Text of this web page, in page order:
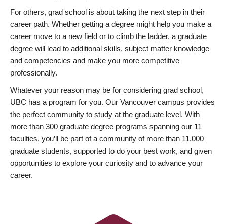
For others, grad school is about taking the next step in their
career path. Whether getting a degree might help you make a
career move to a new field or to climb the ladder, a graduate
degree will lead to additional skills, subject matter knowledge
and competencies and make you more competitive
professionally.
Whatever your reason may be for considering grad school,
UBC has a program for you. Our Vancouver campus provides
the perfect community to study at the graduate level. With
more than 300 graduate degree programs spanning our 11
faculties, you’ll be part of a community of more than 11,000
graduate students, supported to do your best work, and given
opportunities to explore your curiosity and to advance your
career.